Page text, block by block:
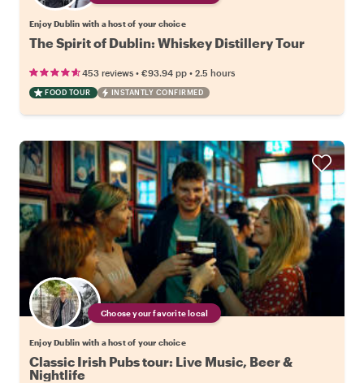
Enjoy Dublin with a host of your choice
The Spirit of Dublin: Whiskey Distillery Tour
453 reviews • €93.94 pp • 2.5 hours
FOOD TOUR INSTANTLY CONFIRMED
Choose your favorite local
Enjoy Dublin with a host of your choice
Classic Irish Pubs tour: Live Music, Beer &
Nightlife